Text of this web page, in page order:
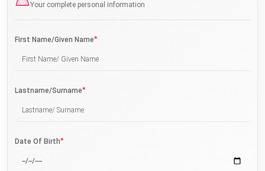
Your complete personal information
First Name/Given Name*
Lastname/Surname*
Date Of Birth*